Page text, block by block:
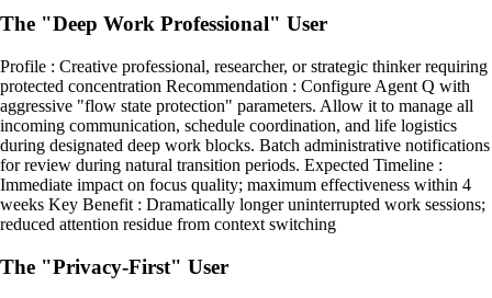
The "Deep Work Professional" User
Profile : Creative professional, researcher, or strategic thinker requiring
protected concentration Recommendation : Configure Agent Q with
aggressive "flow state protection" parameters. Allow it to manage all
incoming communication, schedule coordination, and life logistics
during designated deep work blocks. Batch administrative notifications
for review during natural transition periods. Expected Timeline :
Immediate impact on focus quality; maximum effectiveness within 4
weeks Key Benefit : Dramatically longer uninterrupted work sessions;
reduced attention residue from context switching
The "Privacy-First" User